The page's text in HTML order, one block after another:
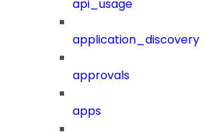
api_usage
application_discovery
approvals
apps